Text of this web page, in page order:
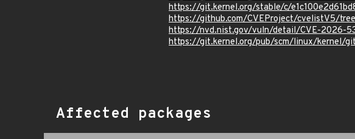
https://git.kernel.org/stable/c/
https://github.com/CVEProject/cvelistV5/
https://nvd.nist.gov/vuln/detail/CVE-2026-
https://git.kernel.org/pub/scm/linux/kernel/
Affected packages